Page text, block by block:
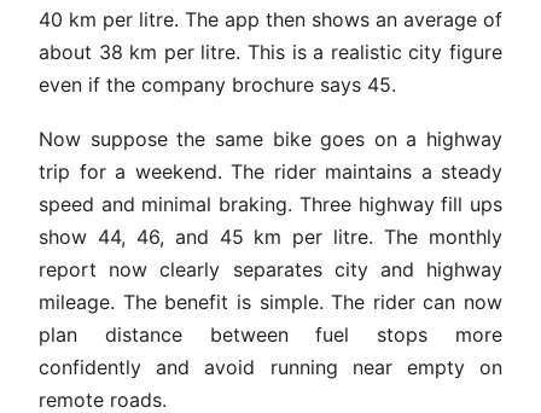
40 km per litre. The app then shows an average of
about 38 km per litre. This is a realistic city figure
even if the company brochure says 45.
Now suppose the same bike goes on a highway
trip for a weekend. The rider maintains a steady
speed and minimal braking. Three highway fill ups
show 44, 46, and 45 km per litre. The monthly
report now clearly separates city and highway
mileage. The benefit is simple. The rider can now
plan distance between fuel stops more
confidently and avoid running near empty on
remote roads.